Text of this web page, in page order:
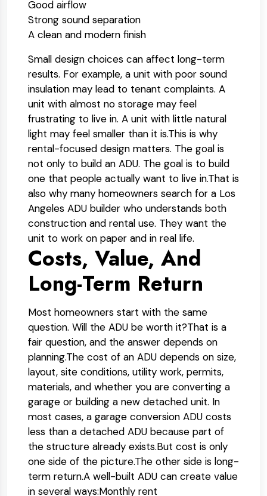
Good airflow
Strong sound separation
A clean and modern finish
Small design choices can affect long-term
results. For example, a unit with poor sound
insulation may lead to tenant complaints. A
unit with almost no storage may feel
frustrating to live in. A unit with little natural
light may feel smaller than it is.This is why
rental-focused design matters. The goal is
not only to build an ADU. The goal is to build
one that people actually want to live in.That is
also why many homeowners search for a Los
Angeles ADU builder who understands both
construction and rental use. They want the
unit to work on paper and in real life.
Costs, Value, And
Long-Term Return
Most homeowners start with the same
question. Will the ADU be worth it?That is a
fair question, and the answer depends on
planning.The cost of an ADU depends on size,
layout, site conditions, utility work, permits,
materials, and whether you are converting a
garage or building a new detached unit. In
most cases, a garage conversion ADU costs
less than a detached ADU because part of
the structure already exists.But cost is only
one side of the picture.The other side is long-
term return.A well-built ADU can create value
in several ways:Monthly rent